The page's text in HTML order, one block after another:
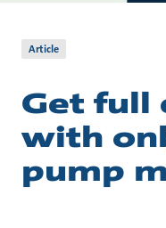
Article
Get full
with
pump